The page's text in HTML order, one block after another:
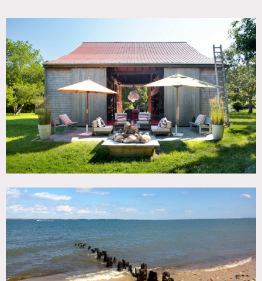
DISTANCE FROM NYC
112 miles
TAGS
Backyard Lawn, Barn, Beach, Fields, Ocean or Bay, Rustic,
Water View
SPECS
18 acres
CATEGORIES
DOWNLOAD PDF
Notes
Prefers print. Exterior only.